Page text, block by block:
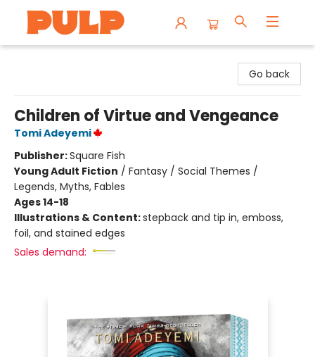
Go back
Children of Virtue and Vengeance
Tomi Adeyemi
Publisher:Square Fish
Young Adult Fiction / Fantasy / Social Themes /
Legends, Myths, Fables
Ages 14-18
Illustrations & Content:stepback and tip in, emboss,
foil, and stained edges
Sales demand: